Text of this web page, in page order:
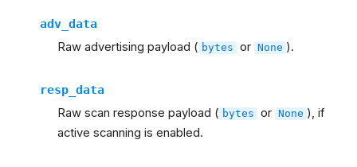
adv_data
Raw advertising payload ( bytes or None ).
resp_data
Raw scan response payload ( bytes or None ), if
active scanning is enabled.